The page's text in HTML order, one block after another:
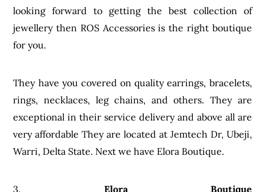
looking forward to getting the best collection of
jewellery then ROS Accessories is the right boutique
for you.
They have you covered on quality earrings, bracelets,
rings, necklaces, leg chains, and others. They are
exceptional in their service delivery and above all are
very affordable They are located at Jemtech Dr, Ubeji,
Warri, Delta State. Next we have Elora Boutique.
3. Elora Boutique